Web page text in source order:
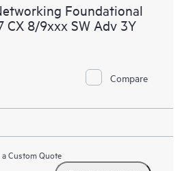
Foundational
CX 8/9xxx SW Adv 3Y
Compare
Custom Quote